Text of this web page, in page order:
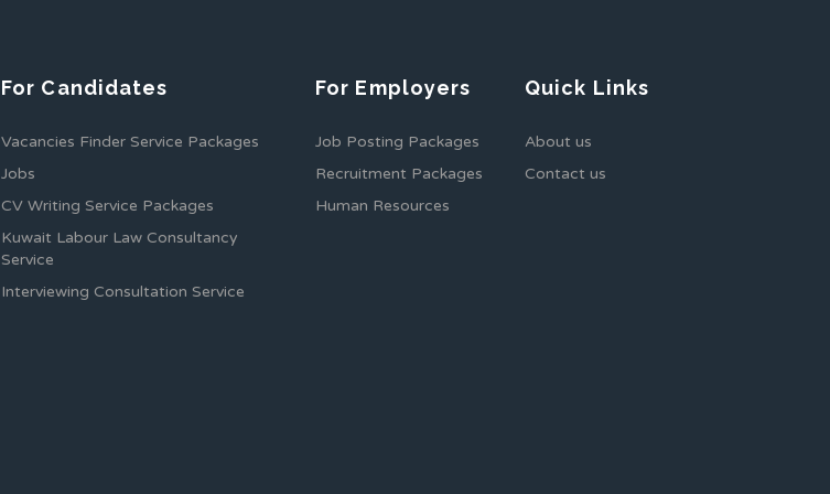
For Candidates
Vacancies Finder Service Packages
Jobs
CV Writing Service Packages
Kuwait Labour Law Consultancy
Service
Interviewing Consultation Service
For Employers
Job Posting Packages
Recruitment Packages
Human Resources
Quick Links
About us
Contact us